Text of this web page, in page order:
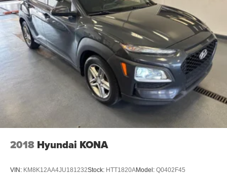
2018 Hyundai KONA
VIN: KM8K12AA4JU181232Stock: HTT1820AModel: Q0402F45